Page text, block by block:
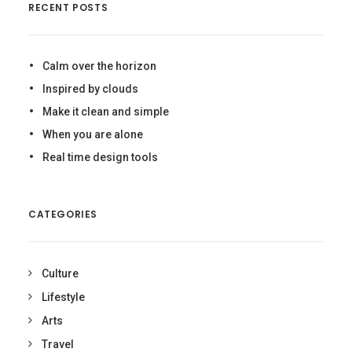
RECENT POSTS
Calm over the horizon
Inspired by clouds
Make it clean and simple
When you are alone
Real time design tools
CATEGORIES
Culture
Lifestyle
Arts
Travel